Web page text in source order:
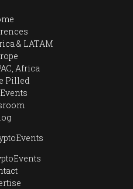
& LATAM
Africa
Pilled